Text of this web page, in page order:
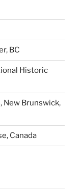
BC
Historic
New Brunswick,
Canada